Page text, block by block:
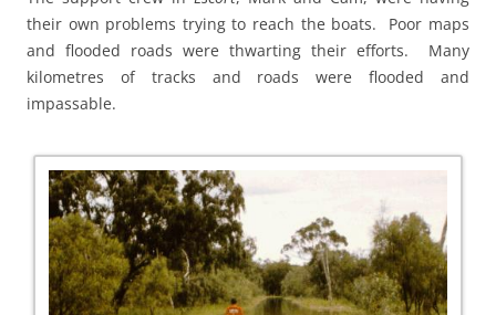
their own problems trying to reach the boats. Poor maps
and flooded roads were thwarting their efforts. Many
kilometres of tracks and roads were flooded and
impassable.